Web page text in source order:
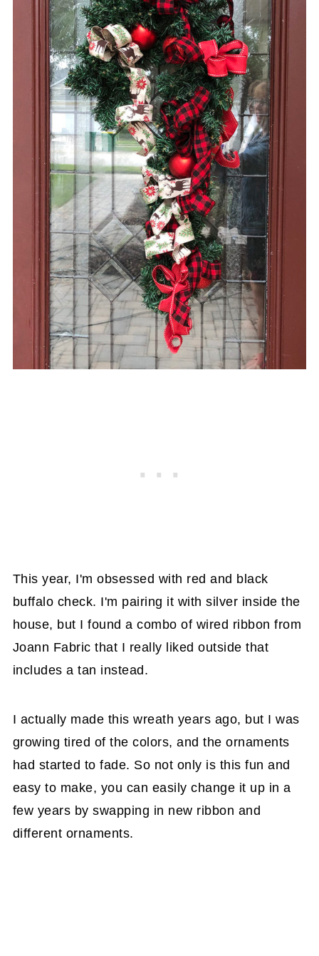
This year, I'm obsessed with red and black
buffalo check. I'm pairing it with silver inside the
house, but I found a combo of wired ribbon from
Joann Fabric that I really liked outside that
includes a tan instead.
I actually made this wreath years ago, but I was
growing tired of the colors, and the ornaments
had started to fade. So not only is this fun and
easy to make, you can easily change it up in a
few years by swapping in new ribbon and
different ornaments.